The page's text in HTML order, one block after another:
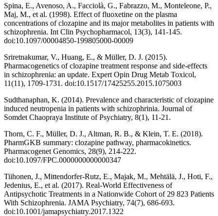
Spina, E., Avenoso, A., Facciolà, G., Fabrazzo, M., Monteleone, P.,
Maj, M., et al. (1998). Effect of fluoxetine on the plasma
concentrations of clozapine and its major metabolites in patients with
schizophrenia. Int Clin Psychopharmacol, 13(3), 141-145.
doi:10.1097/00004850-199805000-00009
Sriretnakumar, V., Huang, E., & Müller, D. J. (2015).
Pharmacogenetics of clozapine treatment response and side-effects
in schizophrenia: an update. Expert Opin Drug Metab Toxicol,
11(11), 1709-1731. doi:10.1517/17425255.2015.1075003
Sudthanaphan, K. (2014). Prevalence and characteristic of clozapine
induced neutropenia in patients with schizophrinia. Journal of
Somdet Chaopraya Institute of Psychiatry, 8(1), 11-21.
Thorn, C. F., Müller, D. J., Altman, R. B., & Klein, T. E. (2018).
PharmGKB summary: clozapine pathway, pharmacokinetics.
Pharmacogenet Genomics, 28(9), 214-222.
doi:10.1097/FPC.0000000000000347
Tiihonen, J., Mittendorfer-Rutz, E., Majak, M., Mehtälä, J., Hoti, F.,
Jedenius, E., et al. (2017). Real-World Effectiveness of
Antipsychotic Treatments in a Nationwide Cohort of 29 823 Patients
With Schizophrenia. JAMA Psychiatry, 74(7), 686-693.
doi:10.1001/jamapsychiatry.2017.1322